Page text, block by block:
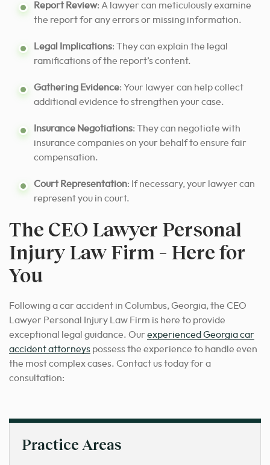
Report Review: A lawyer can meticulously examine
the report for any errors or missing information.
Legal Implications: They can explain the legal
ramifications of the report’s content.
Gathering Evidence: Your lawyer can help collect
additional evidence to strengthen your case.
Insurance Negotiations: They can negotiate with
insurance companies on your behalf to ensure fair
compensation.
Court Representation: If necessary, your lawyer can
represent you in court.
The CEO Lawyer Personal
Injury Law Firm – Here for
You
Following a car accident in Columbus, Georgia, the CEO
Lawyer Personal Injury Law Firm is here to provide
exceptional legal guidance. Our experienced Georgia car
accident attorneys possess the experience to handle even
the most complex cases. Contact us today for a
consultation:
Practice Areas